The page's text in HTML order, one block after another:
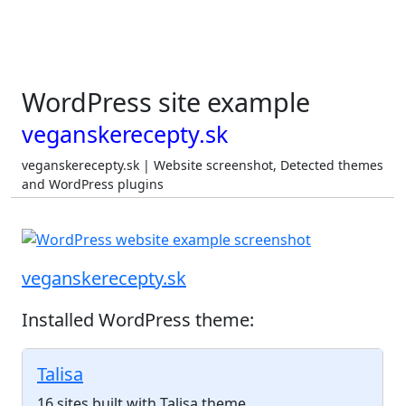
WordPress site example
veganskerecepty.sk
veganskerecepty.sk | Website screenshot, Detected themes
and WordPress plugins
veganskerecepty.sk
Installed WordPress theme:
Talisa